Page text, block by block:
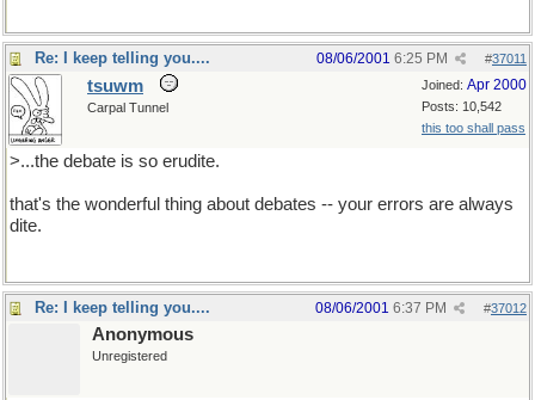
Re: I keep telling you.... #37011
08/06/2001 6:25 PM
Joined: Apr 2000
Posts: 10,542
this too shall pass
tsuwm
Carpal Tunnel
>...the debate is so erudite.
that's the wonderful thing about debates -- your errors are always
dite.
Re: I keep telling you.... #37012
08/06/2001 6:37 PM
Anonymous
Unregistered